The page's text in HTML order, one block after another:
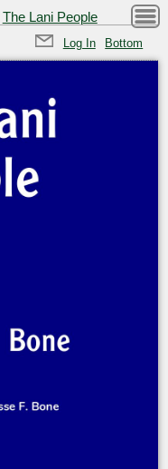
The Lani People
Log In Bottom